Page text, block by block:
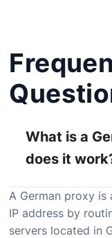
What is a
does it
A German proxy is
IP address by
servers located in